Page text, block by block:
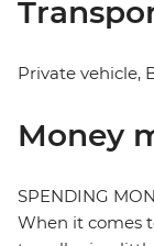
Private vehicle,
Money
SPENDING
When it comes